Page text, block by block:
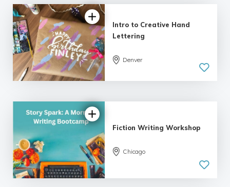
5.0
| 18 reviews
Intro to Creative Hand
Lettering
Denver
5.0
| 18 reviews
Fiction Writing Workshop
Chicago